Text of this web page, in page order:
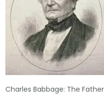
Charles Babbage: The